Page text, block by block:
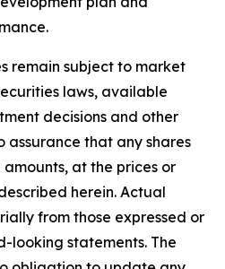
remain subject to market
laws, available
decisions and other
assurance that any shares
at the prices or
herein. Actual
from those expressed or
looking statements. The